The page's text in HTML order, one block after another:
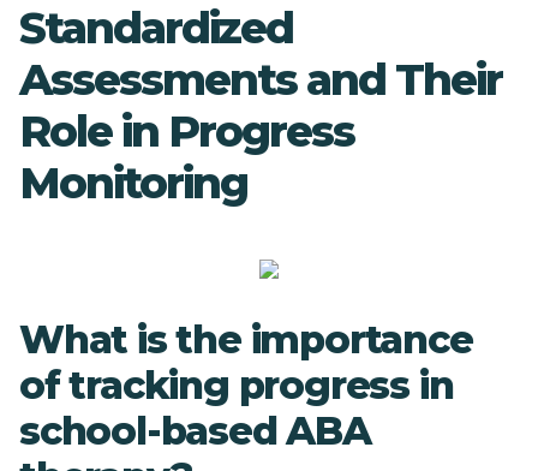
Standardized
Assessments and Their
Role in Progress
Monitoring
What is the importance
of tracking progress in
school-based ABA